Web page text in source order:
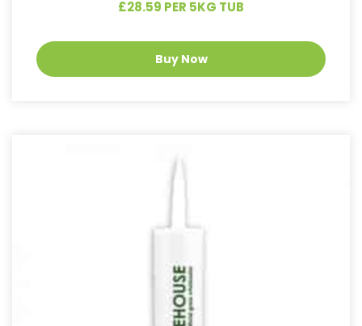
£28.59 PER 5KG TUB
Buy Now